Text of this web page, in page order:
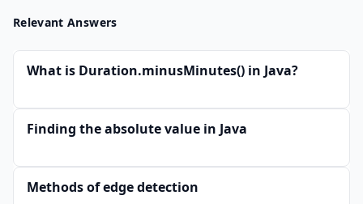
Relevant Answers
What is Duration.minusMinutes() in Java?
Finding the absolute value in Java
Methods of edge detection